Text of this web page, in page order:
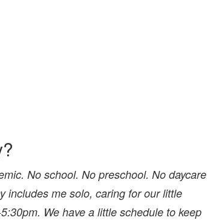
No school. No preschool. No
includes me solo, caring for our little
We have a little schedule to keep